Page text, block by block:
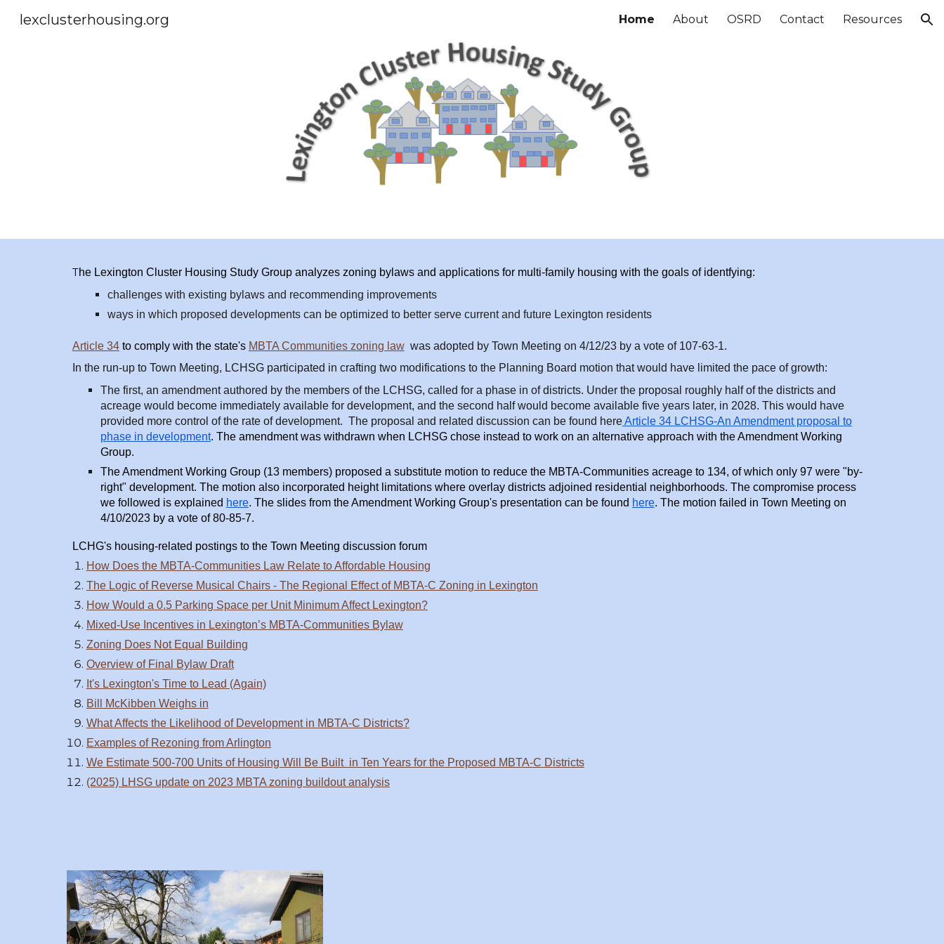
Skip to navigation
lexclusterhousing.org Home About OSRD Contact Resources
The Lexington Cluster Housing Study Group analyzes zoning bylaws and applications for multi-family housing with the goals of identfying:
challenges with existing bylaws and recommending improvements
ways in which proposed developments can be optimized to better serve current and future Lexington residents
Article 34 to comply with the state's MBTA Communities zoning law was adopted by Town Meeting on 4/12/23 by a vote of 107-63-1.
In the run-up to Town Meeting, LCHSG participated in crafting two modifications to the Planning Board motion that would have limited the pace of growth:
The first, an amendment authored by the members of the LCHSG, called for a phase in of districts. Under the proposal roughly half of the districts and
acreage would become immediately available for development, and the second half would become available five years later, in 2028. This would have
provided more control of the rate of development. The proposal and related discussion can be found hereArticle 34 LCHSG-An Amendment proposal to
phase in development. The amendment was withdrawn when LCHSG chose instead to work on an alternative approach with the Amendment Working
Group.
The Amendment Working Group (13 members) proposed a substitute motion to reduce the MBTA-Communities acreage to 134, of which only 97 were "by-
right" development. The motion also incorporated height limitations where overlay districts adjoined residential neighborhoods. The compromise process
we followed is explained here. The slides from the Amendment Working Group's presentation can be found here. The motion failed in Town Meeting on
4/10/2023 by a vote of 80-85-7.
LCHG's housing-related postings to the Town Meeting discussion forum
How Does the MBTA-Communities Law Relate to Affordable Housing
The Logic of Reverse Musical Chairs - The Regional Effect of MBTA-C Zoning in Lexington
How Would a 0.5 Parking Space per Unit Minimum Affect Lexington?
Mixed-Use Incentives in Lexington’s MBTA-Communities Bylaw
Zoning Does Not Equal Building
Overview of Final Bylaw Draft
It's Lexington's Time to Lead (Again)
Bill McKibben Weighs in
What Affects the Likelihood of Development in MBTA-C Districts?
Examples of Rezoning from Arlington
We Estimate 500-700 Units of Housing Will Be Built in Ten Years for the Proposed MBTA-C Districts
(2025) LHSG update on 2023 MBTA zoning buildout analysis